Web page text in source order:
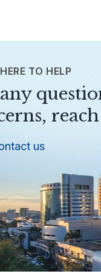
TO HELP
us